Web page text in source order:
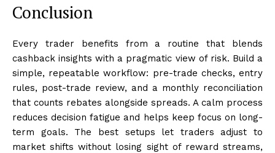
Conclusion
Every trader benefits from a routine that blends
cashback insights with a pragmatic view of risk. Build a
simple, repeatable workflow: pre-trade checks, entry
rules, post-trade review, and a monthly reconciliation
that counts rebates alongside spreads. A calm process
reduces decision fatigue and helps keep focus on long-
term goals. The best setups let traders adjust to
market shifts without losing sight of reward streams,